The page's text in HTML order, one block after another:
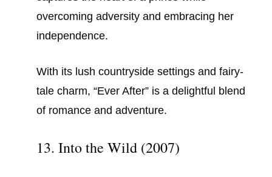
overcoming adversity and embracing her
independence.
With its lush countryside settings and fairy-
tale charm, “Ever After” is a delightful blend
of romance and adventure.
13. Into the Wild (2007)